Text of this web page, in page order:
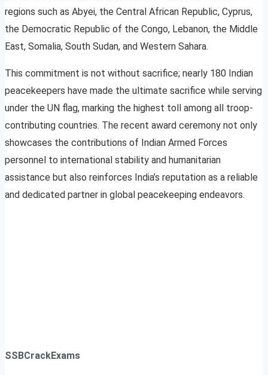
regions such as Abyei, the Central African Republic, Cyprus,
the Democratic Republic of the Congo, Lebanon, the Middle
East, Somalia, South Sudan, and Western Sahara.
This commitment is not without sacrifice; nearly 180 Indian
peacekeepers have made the ultimate sacrifice while serving
under the UN flag, marking the highest toll among all troop-
contributing countries. The recent award ceremony not only
showcases the contributions of Indian Armed Forces
personnel to international stability and humanitarian
assistance but also reinforces India’s reputation as a reliable
and dedicated partner in global peacekeeping endeavors.
SSBCrackExams